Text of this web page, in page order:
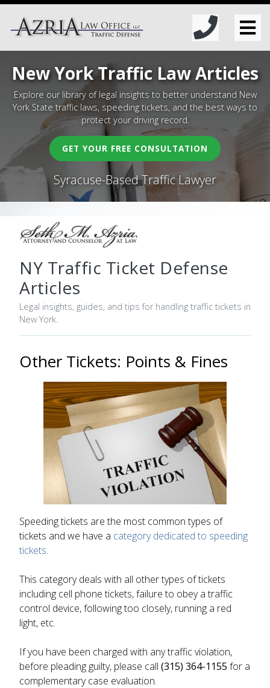
New York Traffic Law Articles
Explore our library of legal insights to better understand New
York State traffic laws, speeding tickets, and the best ways to
protect your driving record.
GET YOUR FREE CONSULTATION
Syracuse-Based Traffic Lawyer
NY Traffic Ticket Defense
Articles
Legal insights, guides, and tips for handling traffic tickets in
New York.
Other Tickets: Points & Fines
Speeding tickets are the most common types of
tickets and we have a category dedicated to speeding
tickets.
This category deals with all other types of tickets
including cell phone tickets, failure to obey a traffic
control device, following too closely, running a red
light, etc.
If you have been charged with any traffic violation,
before pleading guilty, please call (315) 364-1155 for a
complementary case evaluation.